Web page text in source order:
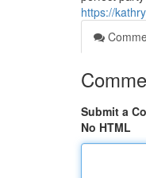
https://
Submit a
No HTML